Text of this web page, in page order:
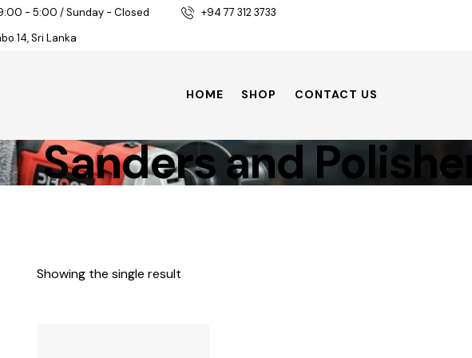
- 5:00 / Sunday - Closed
+94 77 312 3733
14, Sri Lanka
HOME SHOP CONTACT US
Sanders and
Showing the single result